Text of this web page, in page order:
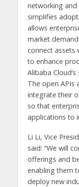
networking
simplifies
allows
market
connect assets
to enhance
Alibaba Cloud’s
The open APIs
integrate their
so that
applications to
Li Li, Vice
said: “We will
offerings and
enabling them
deploy new